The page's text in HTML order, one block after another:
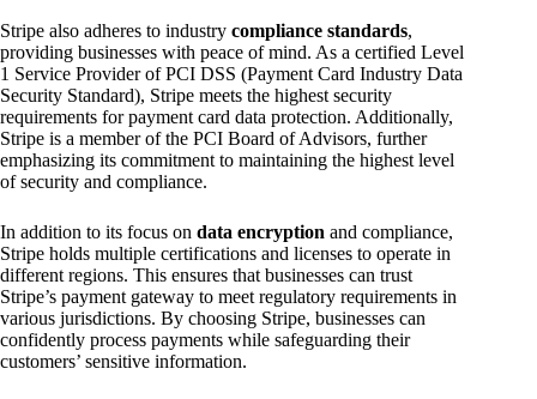
Stripe also adheres to industry compliance standards,
providing businesses with peace of mind. As a certified Level
1 Service Provider of PCI DSS (Payment Card Industry Data
Security Standard), Stripe meets the highest security
requirements for payment card data protection. Additionally,
Stripe is a member of the PCI Board of Advisors, further
emphasizing its commitment to maintaining the highest level
of security and compliance.
In addition to its focus on data encryption and compliance,
Stripe holds multiple certifications and licenses to operate in
different regions. This ensures that businesses can trust
Stripe’s payment gateway to meet regulatory requirements in
various jurisdictions. By choosing Stripe, businesses can
confidently process payments while safeguarding their
customers’ sensitive information.